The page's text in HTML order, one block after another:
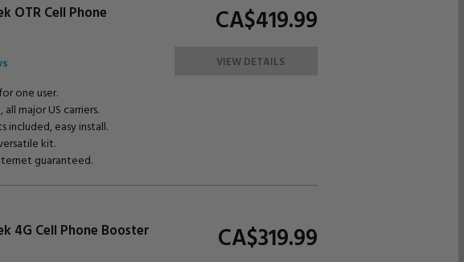
OTR Cell Phone
one user.
major US carriers.
included, easy install.
kit.
guaranteed.
CA$419.99
VIEW DETAILS
4G Cell Phone Booster
CA$319.99